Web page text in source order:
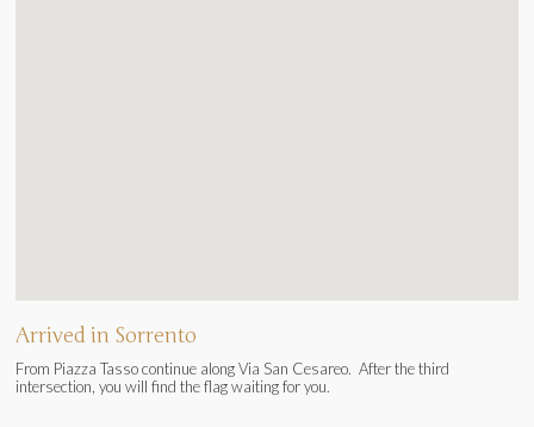
Arrived in Sorrento
From Piazza Tasso continue along Via San Cesareo. After the third
intersection, you will find the flag waiting for you.